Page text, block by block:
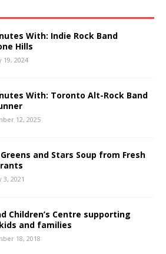
With: Indie Rock Band
Hills
19, 2024
With: Toronto Alt-Rock Band
12, 2025
and Stars Soup from Fresh
3, 2021
Children’s Centre supporting
and families
18, 2018